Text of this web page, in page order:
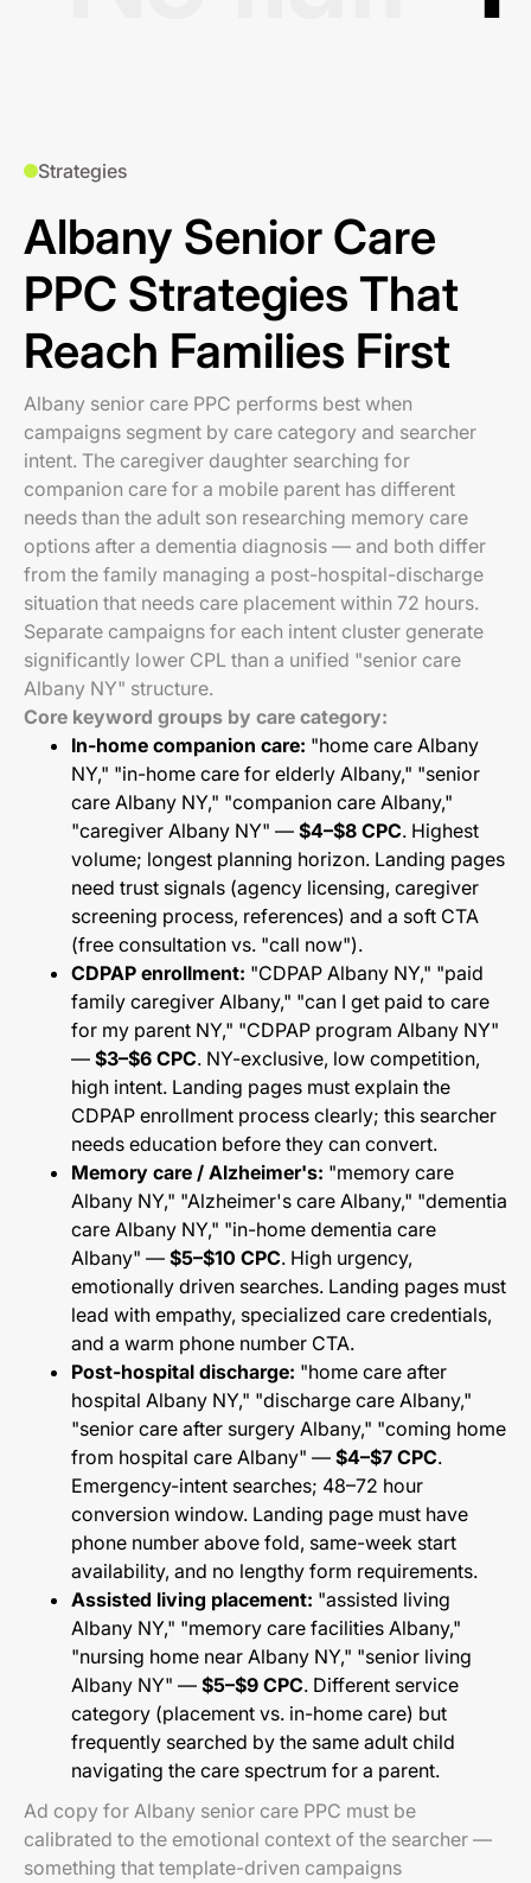
Strategies
Albany Senior Care
PPC Strategies That
Reach Families First
Albany senior care PPC performs best when
campaigns segment by care category and searcher
intent. The caregiver daughter searching for
companion care for a mobile parent has different
needs than the adult son researching memory care
options after a dementia diagnosis — and both differ
from the family managing a post-hospital-discharge
situation that needs care placement within 72 hours.
Separate campaigns for each intent cluster generate
significantly lower CPL than a unified "senior care
Albany NY" structure.
Core keyword groups by care category:
In-home companion care: "home care Albany
NY," "in-home care for elderly Albany," "senior
care Albany NY," "companion care Albany,"
"caregiver Albany NY" — $4–$8 CPC. Highest
volume; longest planning horizon. Landing pages
need trust signals (agency licensing, caregiver
screening process, references) and a soft CTA
(free consultation vs. "call now").
CDPAP enrollment: "CDPAP Albany NY," "paid
family caregiver Albany," "can I get paid to care
for my parent NY," "CDPAP program Albany NY"
— $3–$6 CPC. NY-exclusive, low competition,
high intent. Landing pages must explain the
CDPAP enrollment process clearly; this searcher
needs education before they can convert.
Memory care / Alzheimer's: "memory care
Albany NY," "Alzheimer's care Albany," "dementia
care Albany NY," "in-home dementia care
Albany" — $5–$10 CPC. High urgency,
emotionally driven searches. Landing pages must
lead with empathy, specialized care credentials,
and a warm phone number CTA.
Post-hospital discharge: "home care after
hospital Albany NY," "discharge care Albany,"
"senior care after surgery Albany," "coming home
from hospital care Albany" — $4–$7 CPC.
Emergency-intent searches; 48–72 hour
conversion window. Landing page must have
phone number above fold, same-week start
availability, and no lengthy form requirements.
Assisted living placement: "assisted living
Albany NY," "memory care facilities Albany,"
"nursing home near Albany NY," "senior living
Albany NY" — $5–$9 CPC. Different service
category (placement vs. in-home care) but
frequently searched by the same adult child
navigating the care spectrum for a parent.
Ad copy for Albany senior care PPC must be
calibrated to the emotional context of the searcher —
something that template-driven campaigns